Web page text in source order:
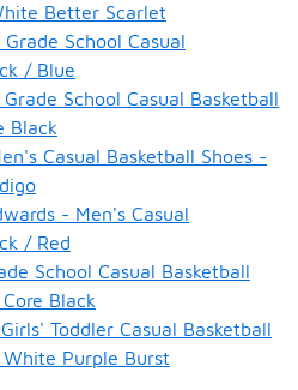
Better Scarlet
School Casual
/ Blue
School Casual Basketball
Black
Casual Basketball Shoes -
- Men's Casual
/ Red
School Casual Basketball
Black
Toddler Casual Basketball
Purple Burst